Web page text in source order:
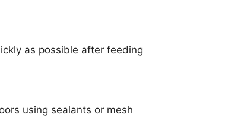
as possible after feeding
using sealants or mesh